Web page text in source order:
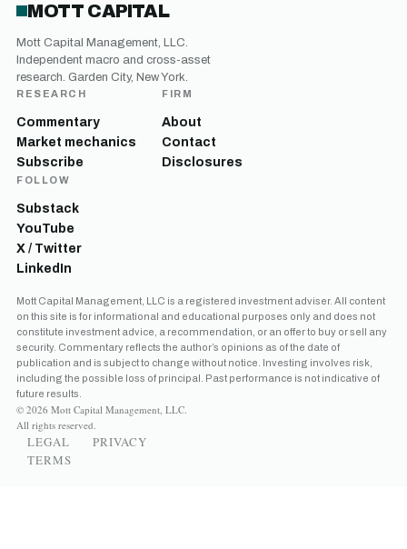
MOTT CAPITAL
Mott Capital Management, LLC.
Independent macro and cross-asset
research. Garden City, New York.
RESEARCH
Commentary
Market mechanics
Subscribe
FIRM
About
Contact
Disclosures
FOLLOW
Substack
YouTube
X / Twitter
LinkedIn
Mott Capital Management, LLC is a registered investment adviser. All content
on this site is for informational and educational purposes only and does not
constitute investment advice, a recommendation, or an offer to buy or sell any
security. Commentary reflects the author’s opinions as of the date of
publication and is subject to change without notice. Investing involves risk,
including the possible loss of principal. Past performance is not indicative of
future results.
© 2026 Mott Capital Management, LLC.
All rights reserved.
LEGAL
PRIVACY
TERMS